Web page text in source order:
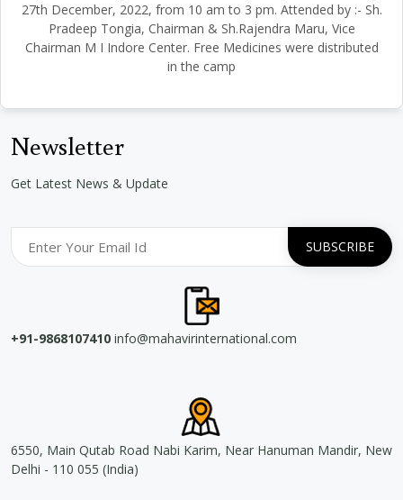
27th December, 2022, from 10 am to 3 pm. Attended by :- Sh.
Pradeep Tongia, Chairman & Sh.Rajendra Maru, Vice
Chairman M I Indore Center. Free Medicines were distributed
in the camp
Newsletter
Get Latest News & Update
+91-9868107410 info@mahavirinternational.com
6550, Main Qutab Road Nabi Karim, Near Hanuman Mandir, New
Delhi - 110 055 (India)